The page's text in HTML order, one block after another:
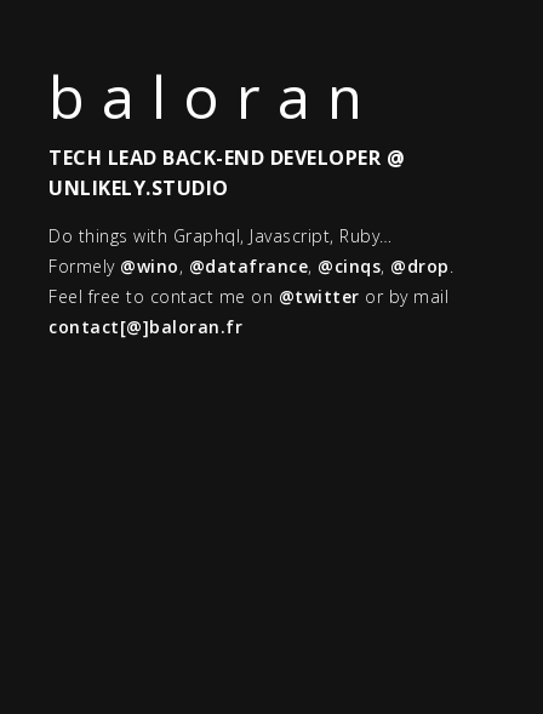
baloran
TECH LEAD BACK-END DEVELOPER @
UNLIKELY.STUDIO
Do things with Graphql, Javascript, Ruby…
Formely @wino, @datafrance, @cinqs, @drop.
Feel free to contact me on @twitter or by mail
contact[@]baloran.fr